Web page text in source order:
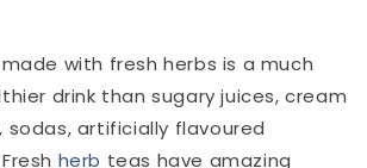
with fresh herbs is a much
drink than sugary juices, cream
artificially flavoured
herb teas have amazing